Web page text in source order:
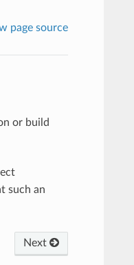
page source
or build
such an
Next